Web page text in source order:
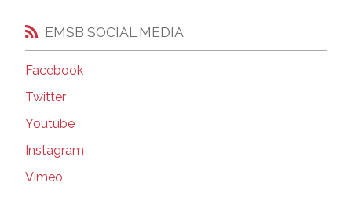
EMSB SOCIAL MEDIA
Facebook
Twitter
Youtube
Instagram
Vimeo